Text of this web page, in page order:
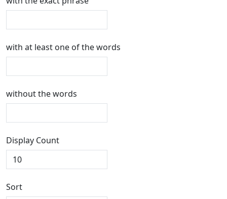
with at least one of the words
without the words
Display Count
Sort